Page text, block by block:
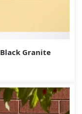
Granite